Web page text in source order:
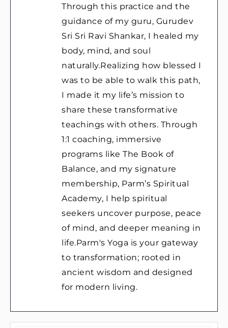
Through this practice and the
guidance of my guru, Gurudev
Sri Sri Ravi Shankar, I healed my
body, mind, and soul
naturally.Realizing how blessed I
was to be able to walk this path,
I made it my life’s mission to
share these transformative
teachings with others. Through
1:1 coaching, immersive
programs like The Book of
Balance, and my signature
membership, Parm’s Spiritual
Academy, I help spiritual
seekers uncover purpose, peace
of mind, and deeper meaning in
life.Parm's Yoga is your gateway
to transformation; rooted in
ancient wisdom and designed
for modern living.